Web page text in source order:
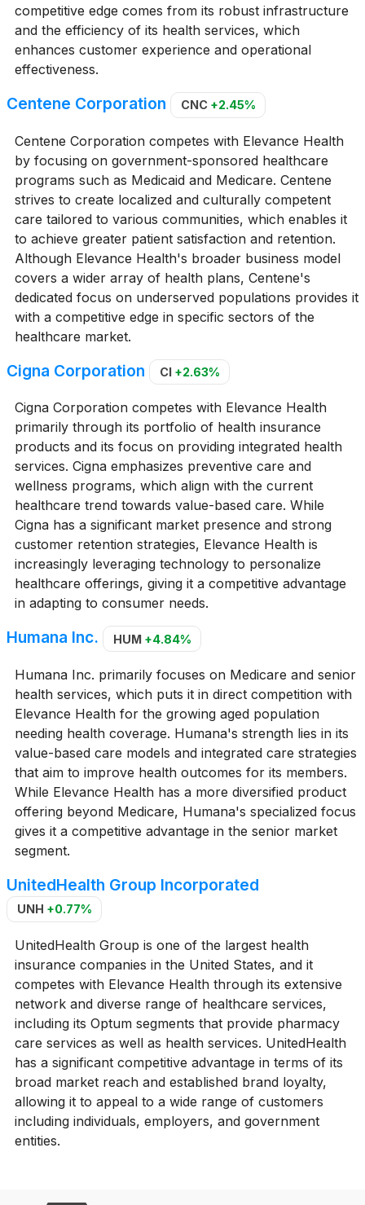
competitive edge comes from its robust infrastructure
and the efficiency of its health services, which
enhances customer experience and operational
effectiveness.
Centene Corporation CNC +2.45%
Centene Corporation competes with Elevance Health
by focusing on government-sponsored healthcare
programs such as Medicaid and Medicare. Centene
strives to create localized and culturally competent
care tailored to various communities, which enables it
to achieve greater patient satisfaction and retention.
Although Elevance Health's broader business model
covers a wider array of health plans, Centene's
dedicated focus on underserved populations provides it
with a competitive edge in specific sectors of the
healthcare market.
Cigna Corporation CI +2.63%
Cigna Corporation competes with Elevance Health
primarily through its portfolio of health insurance
products and its focus on providing integrated health
services. Cigna emphasizes preventive care and
wellness programs, which align with the current
healthcare trend towards value-based care. While
Cigna has a significant market presence and strong
customer retention strategies, Elevance Health is
increasingly leveraging technology to personalize
healthcare offerings, giving it a competitive advantage
in adapting to consumer needs.
Humana Inc. HUM +4.84%
Humana Inc. primarily focuses on Medicare and senior
health services, which puts it in direct competition with
Elevance Health for the growing aged population
needing health coverage. Humana's strength lies in its
value-based care models and integrated care strategies
that aim to improve health outcomes for its members.
While Elevance Health has a more diversified product
offering beyond Medicare, Humana's specialized focus
gives it a competitive advantage in the senior market
segment.
UnitedHealth Group Incorporated
UNH +0.77%
UnitedHealth Group is one of the largest health
insurance companies in the United States, and it
competes with Elevance Health through its extensive
network and diverse range of healthcare services,
including its Optum segments that provide pharmacy
care services as well as health services. UnitedHealth
has a significant competitive advantage in terms of its
broad market reach and established brand loyalty,
allowing it to appeal to a wide range of customers
including individuals, employers, and government
entities.